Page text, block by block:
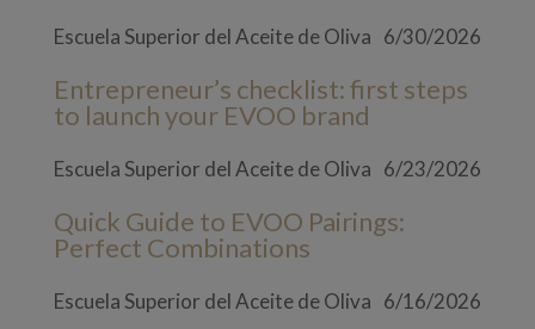
Escuela Superior del Aceite de Oliva 6/30/2026
Entrepreneur’s checklist: first steps
to launch your EVOO brand
Escuela Superior del Aceite de Oliva 6/23/2026
Quick Guide to EVOO Pairings:
Perfect Combinations
Escuela Superior del Aceite de Oliva 6/16/2026